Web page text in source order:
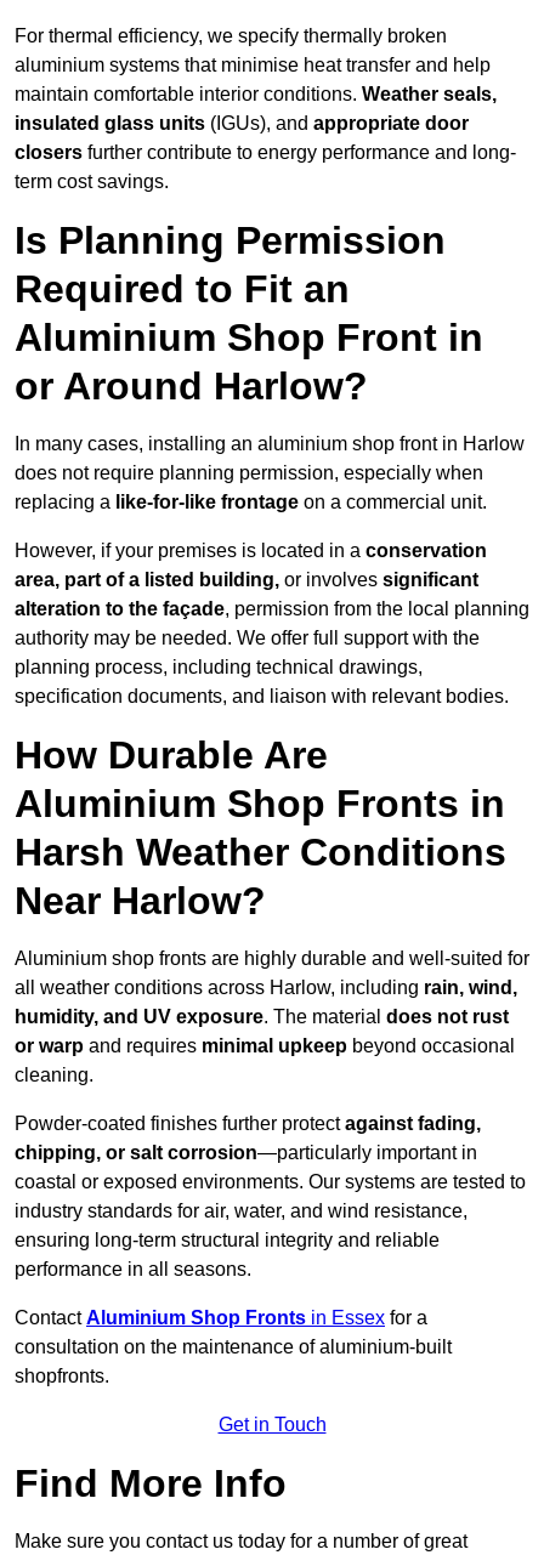
For thermal efficiency, we specify thermally broken
aluminium systems that minimise heat transfer and help
maintain comfortable interior conditions. Weather seals,
insulated glass units (IGUs), and appropriate door
closers further contribute to energy performance and long-
term cost savings.
Is Planning Permission
Required to Fit an
Aluminium Shop Front in
or Around Harlow?
In many cases, installing an aluminium shop front in Harlow
does not require planning permission, especially when
replacing a like-for-like frontage on a commercial unit.
However, if your premises is located in a conservation
area, part of a listed building, or involves significant
alteration to the façade, permission from the local planning
authority may be needed. We offer full support with the
planning process, including technical drawings,
specification documents, and liaison with relevant bodies.
How Durable Are
Aluminium Shop Fronts in
Harsh Weather Conditions
Near Harlow?
Aluminium shop fronts are highly durable and well-suited for
all weather conditions across Harlow, including rain, wind,
humidity, and UV exposure. The material does not rust
or warp and requires minimal upkeep beyond occasional
cleaning.
Powder-coated finishes further protectagainst fading,
chipping, or salt corrosion—particularly important in
coastal or exposed environments. Our systems are tested to
industry standards for air, water, and wind resistance,
ensuring long-term structural integrity and reliable
performance in all seasons.
ContactAluminium Shop Fronts in Essex for a
consultation on the maintenance of aluminium-built
shopfronts.
Get in Touch
Find More Info
Make sure you contact us today for a number of great